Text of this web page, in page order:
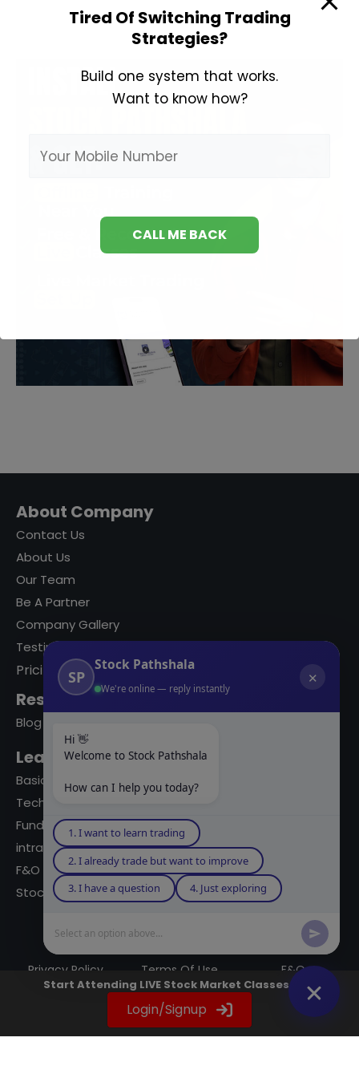
About Company
Contact Us
About Us
Our Team
Be A Partner
Company Gallery
Testimonials
Pricing
Resources
Blog
Learning Modules
Basics Of Stock Markets
Technical Analysis
Fundamental Analysis
intraday Trading
F&O Trading
Stock Market Books
Privacy Policy Terms Of Use F&Q
Instagram
YouTube
Twitter
LinkedIn
WhatsApp
Spotify
Start Attending LIVE Stock Market Classes Now
Login/Signup
SP
Stock Pathshala
We're online — reply instantly
✕
Hi 👋
Welcome to Stock Pathshala
How can I help you today?
1. I want to learn trading
2. I already trade but want to improve
3. I have a question
4. Just exploring
Select an option above...
Tired Of Switching Trading
Strategies?
Build one system that works.
Want to know how?